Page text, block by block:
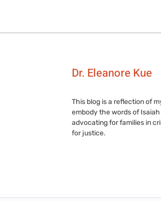
Dr. Eleanore Kue
This blog is a reflection of
embody the words of
advocating for families in
for justice.